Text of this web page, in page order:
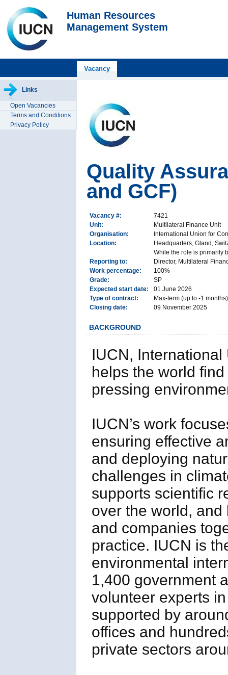
Human Resources
Management System
Vacancy
Links
Open Vacancies
Terms and Conditions
Privacy Policy
Quality
and GCF)
Vacancy #:
7421
Unit:
Multilateral Finance Unit
Organisation:
International Union for
Location:
Headquarters, Gland,
While the role is primarily
Reporting to:
Director, Multilateral
Work percentage:
100%
Grade:
SP
Expected start date:
01 June 2026
Type of contract:
Max-term (up to -1 months)
Closing date:
09 November 2025
BACKGROUND
IUCN,
helps the world
pressing
IUCN’s work
ensuring effective
and deploying
challenges in
supports scientific
over the world,
and companies
practice. IUCN is
environmental
1,400 government
volunteer experts
supported by
offices and
private sectors